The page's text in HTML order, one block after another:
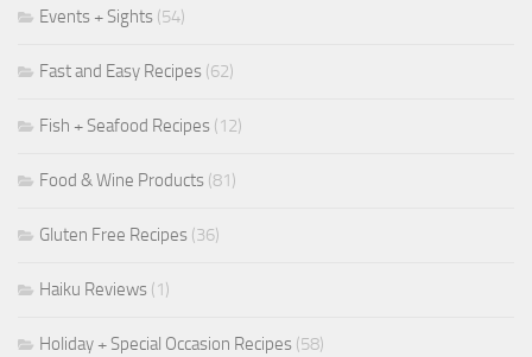
Events + Sights (54)
Fast and Easy Recipes (62)
Fish + Seafood Recipes (12)
Food & Wine Products (81)
Gluten Free Recipes (36)
Haiku Reviews (1)
Holiday + Special Occasion Recipes (58)